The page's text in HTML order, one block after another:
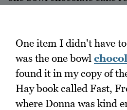
One item I didn't have
was the one bowl
found it in my copy of
Hay book called Fast,
where Donna was kind